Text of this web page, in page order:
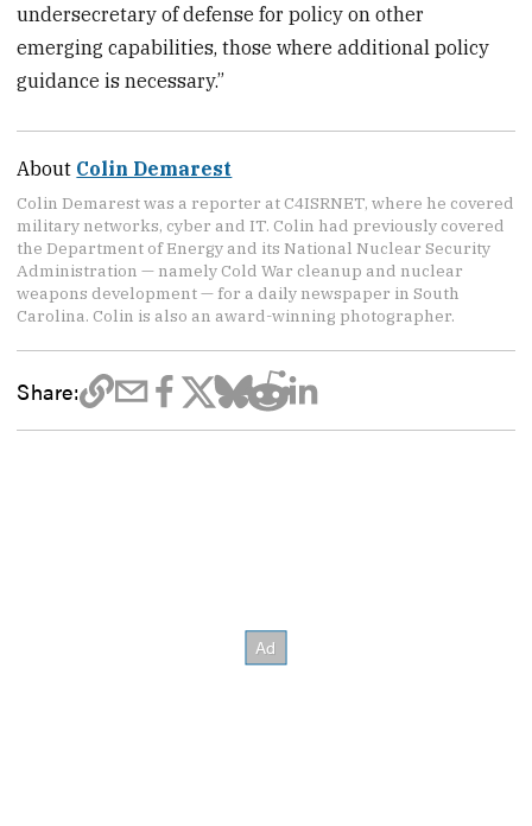
undersecretary of defense for policy on other
emerging capabilities, those where additional policy
guidance is necessary.”
About Colin Demarest
Colin Demarest was a reporter at C4ISRNET, where he covered
military networks, cyber and IT. Colin had previously covered
the Department of Energy and its National Nuclear Security
Administration — namely Cold War cleanup and nuclear
weapons development — for a daily newspaper in South
Carolina. Colin is also an award-winning photographer.
Share: